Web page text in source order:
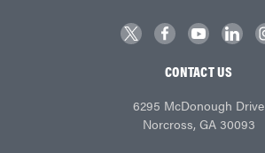
CONTACT US
6295 McDonough Drive
Norcross, GA 30093